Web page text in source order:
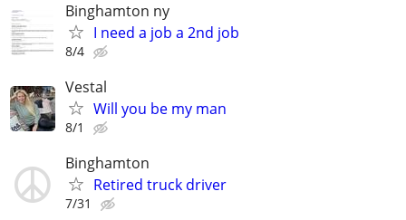
Binghamton ny
I need a job a 2nd job
8/4
Vestal
Will you be my man
8/1
Binghamton
Retired truck driver
7/31